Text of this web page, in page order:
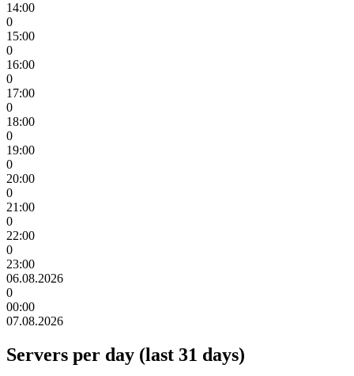
14:00
0
15:00
0
16:00
0
17:00
0
18:00
0
19:00
0
20:00
0
21:00
0
22:00
0
23:00
06.08.2026
0
00:00
07.08.2026
Servers per day (last 31 days)